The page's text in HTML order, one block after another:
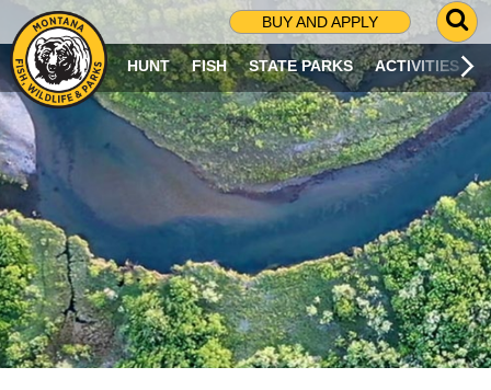
BUY AND APPLY
G
O
T
O
S
R
C
H
P
A
G
E
HUNT FISH STATE PARKS ACTIVITIES